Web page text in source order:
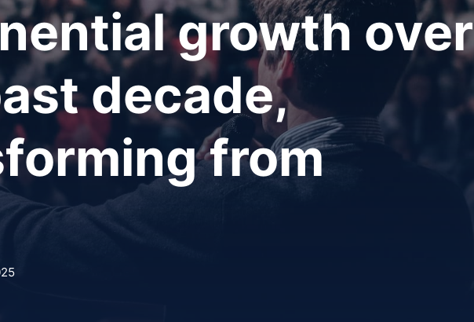
growth over
decade,
from